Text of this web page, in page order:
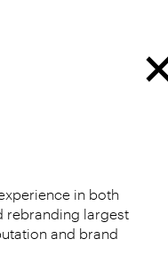
in both
rebranding largest
and brand